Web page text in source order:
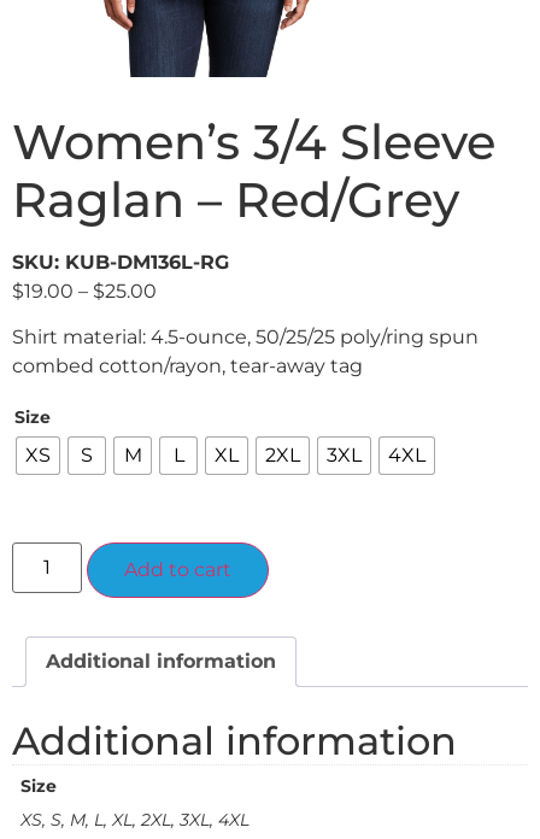
Women’s 3/4 Sleeve
Raglan – Red/Grey
SKU: KUB-DM136L-RG
$19.00 – $25.00
Shirt material: 4.5-ounce, 50/25/25 poly/ring spun
combed cotton/rayon, tear-away tag
Size
XS S M L XL 2XL 3XL 4XL
Add to cart
Additional information
Additional information
Size
XS, S, M, L, XL, 2XL, 3XL, 4XL